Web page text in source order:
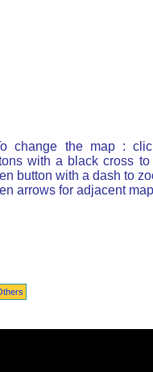
change the map :
with a black cross
button with a dash to
arrows for adjacent